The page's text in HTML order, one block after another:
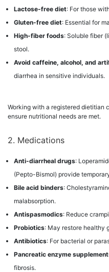
Lactose-free diet: For those
Gluten-free diet: Essential for
High-fiber foods: Soluble fiber
stool.
Avoid caffeine, alcohol, and
diarrhea in sensitive individuals.
Working with a registered dietitian
ensure nutritional needs are met.
2. Medications
Anti-diarrheal drugs:
(Pepto-Bismol) provide
Bile acid binders:
malabsorption.
Antispasmodics: Reduce
Probiotics: May restore healthy
Antibiotics: For bacterial or
Pancreatic enzyme
fibrosis.